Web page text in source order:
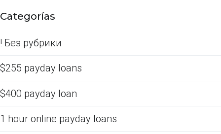
Categorías
! Без рубрики
$255 payday loans
$400 payday loan
1 hour online payday loans